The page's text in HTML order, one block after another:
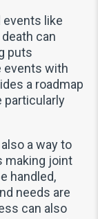
events like
can
puts
events with
a roadmap
particularly
a way to
making joint
handled,
needs are
can also